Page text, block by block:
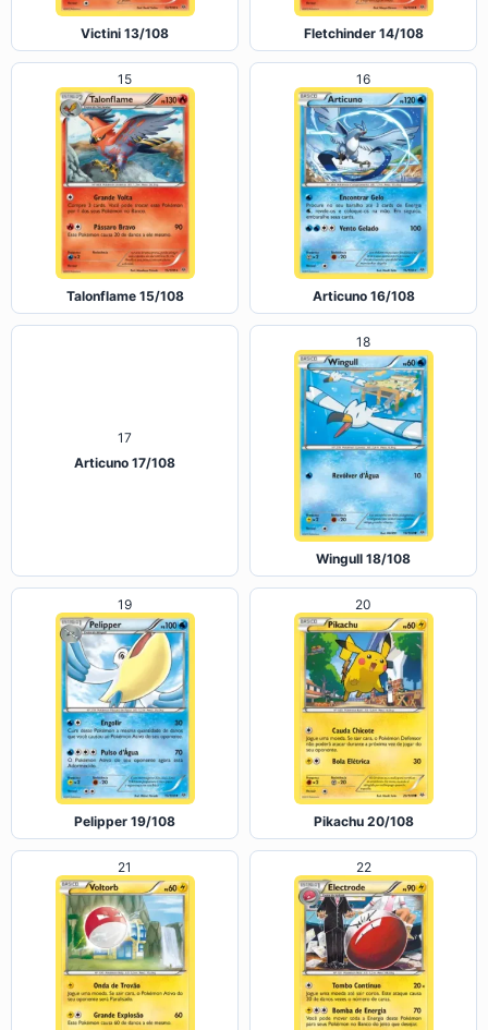
Victini 13/108 Fletchinder 14/108
15
Talonflame 15/108
16
Articuno 16/108
18
Wingull 18/108
19
Pelipper 19/108
20
Pikachu 20/108
21 22